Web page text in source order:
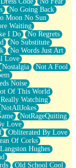
No Going Back
Moon No Sun
Waiting
I Do
No Regrets
No Substitute
No Words Just Art
Love
Nostalgia
Not A Fool
Noise
Of This World
Watching
NotAllJokes
NotRageQuiting
Love
Obliterated By Love
Of Corks
Hughes
Old School Cool